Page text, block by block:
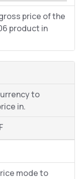
price of the
product in
to
in.
mode to